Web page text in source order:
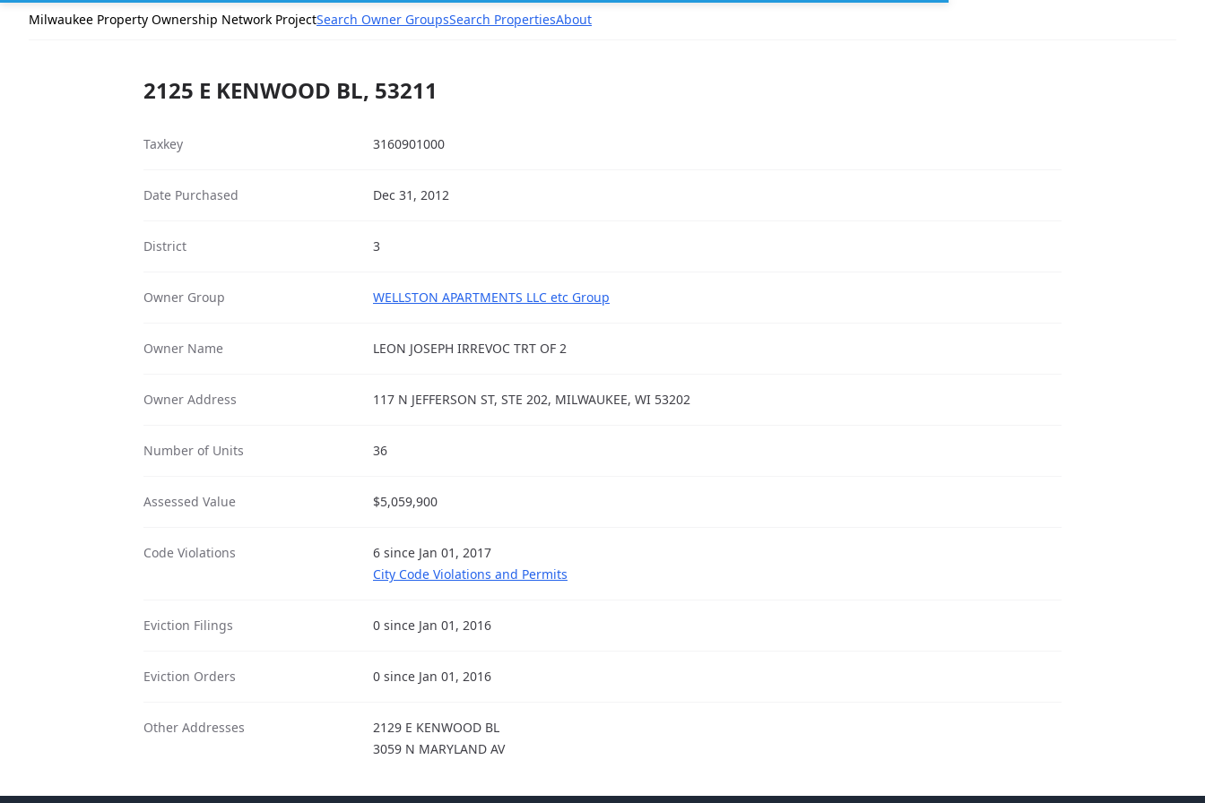
Milwaukee Property Ownership Network ProjectSearch Owner GroupsSearch PropertiesAbout
2125 E KENWOOD BL, 53211
Taxkey 3160901000
Date Purchased Dec 31, 2012
District 3
Owner Group WELLSTON APARTMENTS LLC etc Group
Owner Name LEON JOSEPH IRREVOC TRT OF 2
Owner Address 117 N JEFFERSON ST, STE 202, MILWAUKEE, WI 53202
Number of Units 36
Assessed Value $5,059,900
Code Violations
6 since Jan 01, 2017
City Code Violations and Permits
Eviction Filings 0 since Jan 01, 2016
Eviction Orders 0 since Jan 01, 2016
Other Addresses
2129 E KENWOOD BL
3059 N MARYLAND AV